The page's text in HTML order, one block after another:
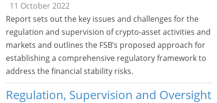
11 October 2022
Report sets out the key issues and challenges for the
regulation and supervision of crypto-asset activities and
markets and outlines the FSB’s proposed approach for
establishing a comprehensive regulatory framework to
address the financial stability risks.
Regulation, Supervision and Oversight